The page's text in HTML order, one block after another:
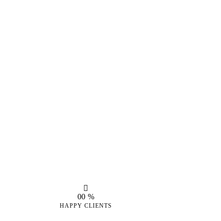
00 %
HAPPY CLIENTS